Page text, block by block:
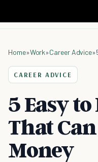
Home»Work»Career Advice»
CAREER ADVICE
5 Easy
That
Money